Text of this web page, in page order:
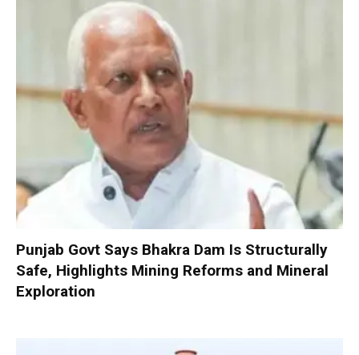
Punjab Govt Says Bhakra Dam Is Structurally
Safe, Highlights Mining Reforms and Mineral
Exploration